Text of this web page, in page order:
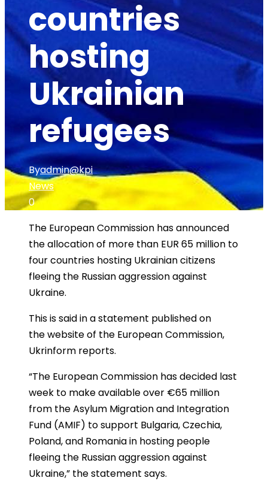
countries
hosting
Ukrainian
refugees
Byadmin@kpi
News
0
The European Commission has announced
the allocation of more than EUR 65 million to
four countries hosting Ukrainian citizens
fleeing the Russian aggression against
Ukraine.
This is said in a statement published on
the website of the European Commission,
Ukrinform reports.
“The European Commission has decided last
week to make available over €65 million
from the Asylum Migration and Integration
Fund (AMIF) to support Bulgaria, Czechia,
Poland, and Romania in hosting people
fleeing the Russian aggression against
Ukraine,” the statement says.